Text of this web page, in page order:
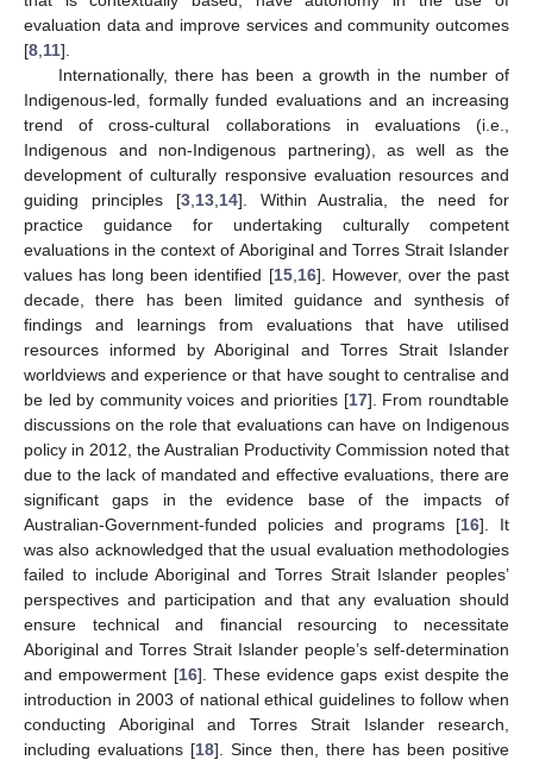
evaluation data and improve services and community outcomes
[8 11].
Internationally, there has been a growth in the number of
Indigenous-led, formally funded evaluations and an increasing
trend of cross-cultural collaborations in evaluations (i.e.,
Indigenous and non-Indigenous partnering), as well as the
development of culturally responsive evaluation resources and
guiding principles [3, 13, 14]. Within Australia, the need for
practice guidance for undertaking culturally competent
evaluations in the context of Aboriginal and Torres Strait Islander
values has long been identified [15, 16]. However, over the past
decade, there has been limited guidance and synthesis of
findings and learnings from evaluations that have utilised
resources informed by Aboriginal and Torres Strait Islander
worldviews and experience or that have sought to centralise and
be led by community voices and priorities [17]. From roundtable
discussions on the role that evaluations can have on Indigenous
policy in 2012, the Australian Productivity Commission noted that
due to the lack of mandated and effective evaluations, there are
significant gaps in the evidence base of the impacts of
Australian-Government-funded policies and programs [16]. It
was also acknowledged that the usual evaluation methodologies
failed to include Aboriginal and Torres Strait Islander peoples’
perspectives and participation and that any evaluation should
ensure technical and financial resourcing to necessitate
Aboriginal and Torres Strait Islander people’s self-determination
and empowerment [16]. These evidence gaps exist despite the
introduction in 2003 of national ethical guidelines to follow when
conducting Aboriginal and Torres Strait Islander research,
including evaluations [18]. Since then, there has been positive